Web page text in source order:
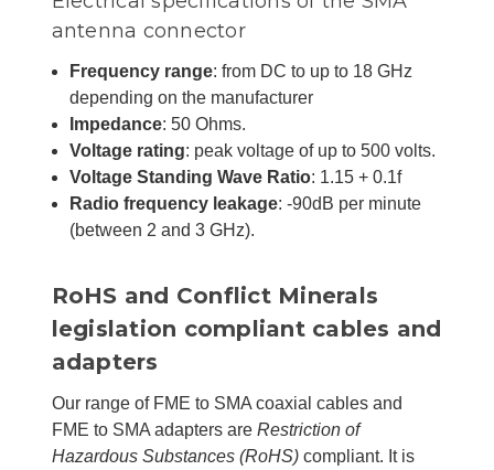
antenna connector
Frequency range: from DC to up to 18 GHz
depending on the manufacturer
Impedance: 50 Ohms.
Voltage rating: peak voltage of up to 500 volts.
Voltage Standing Wave Ratio: 1.15 + 0.1f
Radio frequency leakage: -90dB per minute
(between 2 and 3 GHz).
RoHS and Conflict Minerals
legislation compliant cables and
adapters
Our range of FME to SMA coaxial cables and
FME to SMA adapters are Restriction of
Hazardous Substances (RoHS) compliant. It is